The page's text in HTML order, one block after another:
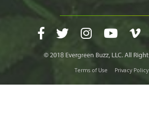
Terms of Use Privacy Policy